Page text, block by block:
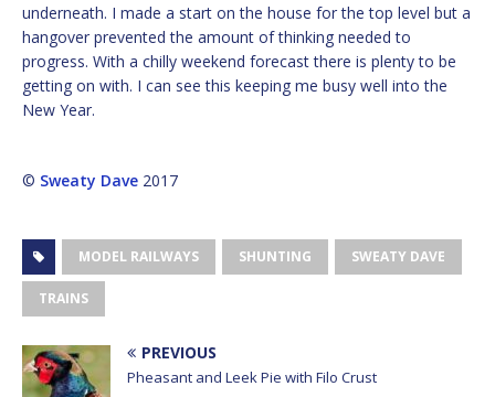
underneath. I made a start on the house for the top level but a
hangover prevented the amount of thinking needed to
progress. With a chilly weekend forecast there is plenty to be
getting on with. I can see this keeping me busy well into the
New Year.
© Sweaty Dave 2017
MODEL RAILWAYS SHUNTING SWEATY DAVE
TRAINS
PREVIOUS
Pheasant and Leek Pie with Filo Crust